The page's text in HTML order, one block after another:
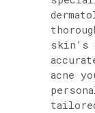
skin’s
acne